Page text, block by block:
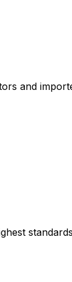
and